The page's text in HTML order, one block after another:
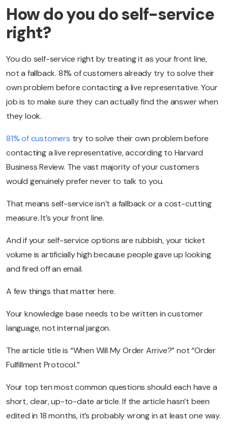
How do you do self-service
right?
You do self-service right by treating it as your front line,
not a fallback. 81% of customers already try to solve their
own problem before contacting a live representative. Your
job is to make sure they can actually find the answer when
they look.
81% of customers try to solve their own problem before
contacting a live representative, according to Harvard
Business Review. The vast majority of your customers
would genuinely prefer never to talk to you.
That means self-service isn’t a fallback or a cost-cutting
measure. It’s your front line.
And if your self-service options are rubbish, your ticket
volume is artificially high because people gave up looking
and fired off an email.
A few things that matter here.
Your knowledge base needs to be written in customer
language, not internal jargon.
The article title is “When Will My Order Arrive?” not “Order
Fulfillment Protocol.”
Your top ten most common questions should each have a
short, clear, up-to-date article. If the article hasn’t been
edited in 18 months, it’s probably wrong in at least one way.